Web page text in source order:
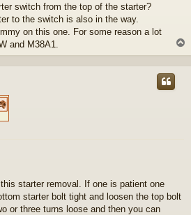
switch from the top of the starter?
to the switch is also in the way.
on this one. For some reason a lot
and M38A1.
o
starter removal. If one is patient one
starter bolt tight and loosen the top bolt
or three turns loose and then you can